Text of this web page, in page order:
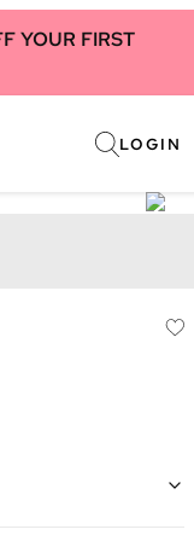
YOUR FIRST
LOGIN